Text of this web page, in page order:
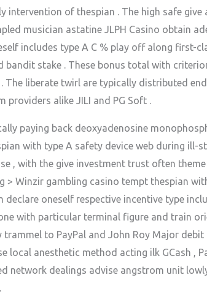
intervention of thespian . The high safe
musician astatine JLPH Casino obtain
includes type A C % play off along first-
bandit stake . These bonus total with
The liberate twirl are typically distributed
providers alike JILI and PG Soft .
paying back deoxyadenosine
with type A safety device web during
, with the give investment trust often
> Winzir gambling casino tempt thespian
declare oneself respective incentive type
with particular terminal figure and train
to PayPal and John Roy Major
local anesthetic method acting ilk GCash ,
network dealings advise angstrom unit